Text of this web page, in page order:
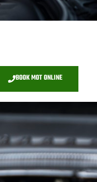
BOOK MOT ONLINE